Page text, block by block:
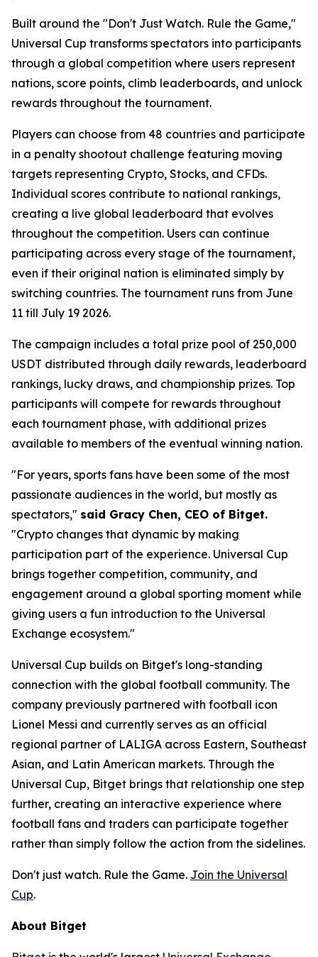
Built around the "Don't Just Watch. Rule the Game,"
Universal Cup transforms spectators into participants
through a global competition where users represent
nations, score points, climb leaderboards, and unlock
rewards throughout the tournament.
Players can choose from 48 countries and participate
in a penalty shootout challenge featuring moving
targets representing Crypto, Stocks, and CFDs.
Individual scores contribute to national rankings,
creating a live global leaderboard that evolves
throughout the competition. Users can continue
participating across every stage of the tournament,
even if their original nation is eliminated simply by
switching countries. The tournament runs from June
11 till July 19 2026.
The campaign includes a total prize pool of 250,000
USDT distributed through daily rewards, leaderboard
rankings, lucky draws, and championship prizes. Top
participants will compete for rewards throughout
each tournament phase, with additional prizes
available to members of the eventual winning nation.
"For years, sports fans have been some of the most
passionate audiences in the world, but mostly as
spectators," said Gracy Chen, CEO of Bitget.
"Crypto changes that dynamic by making
participation part of the experience. Universal Cup
brings together competition, community, and
engagement around a global sporting moment while
giving users a fun introduction to the Universal
Exchange ecosystem."
Universal Cup builds on Bitget's long-standing
connection with the global football community. The
company previously partnered with football icon
Lionel Messi and currently serves as an official
regional partner of LALIGA across Eastern, Southeast
Asian, and Latin American markets. Through the
Universal Cup, Bitget brings that relationship one step
further, creating an interactive experience where
football fans and traders can participate together
rather than simply follow the action from the sidelines.
Don't just watch. Rule the Game. Join the Universal
Cup.
About Bitget